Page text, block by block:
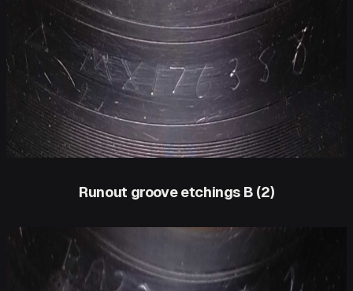
Runout groove etchings B (2)